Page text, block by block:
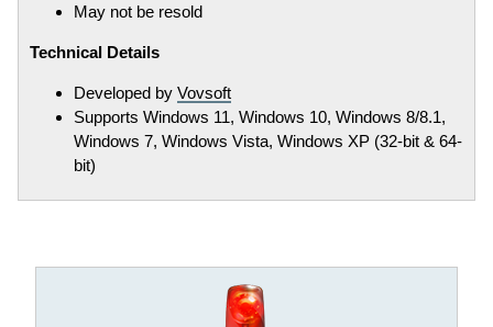
May not be resold
Technical Details
Developed by Vovsoft
Supports Windows 11, Windows 10, Windows 8/8.1,
Windows 7, Windows Vista, Windows XP (32-bit & 64-
bit)